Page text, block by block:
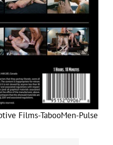
Films-TabooMen-Pulse